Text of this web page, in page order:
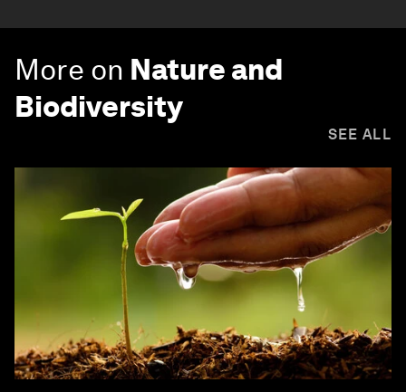
More on Nature and
Biodiversity
SEE ALL